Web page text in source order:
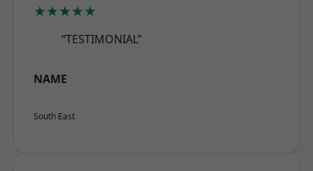
★★★★★
“TESTIMONIAL”
NAME
South East